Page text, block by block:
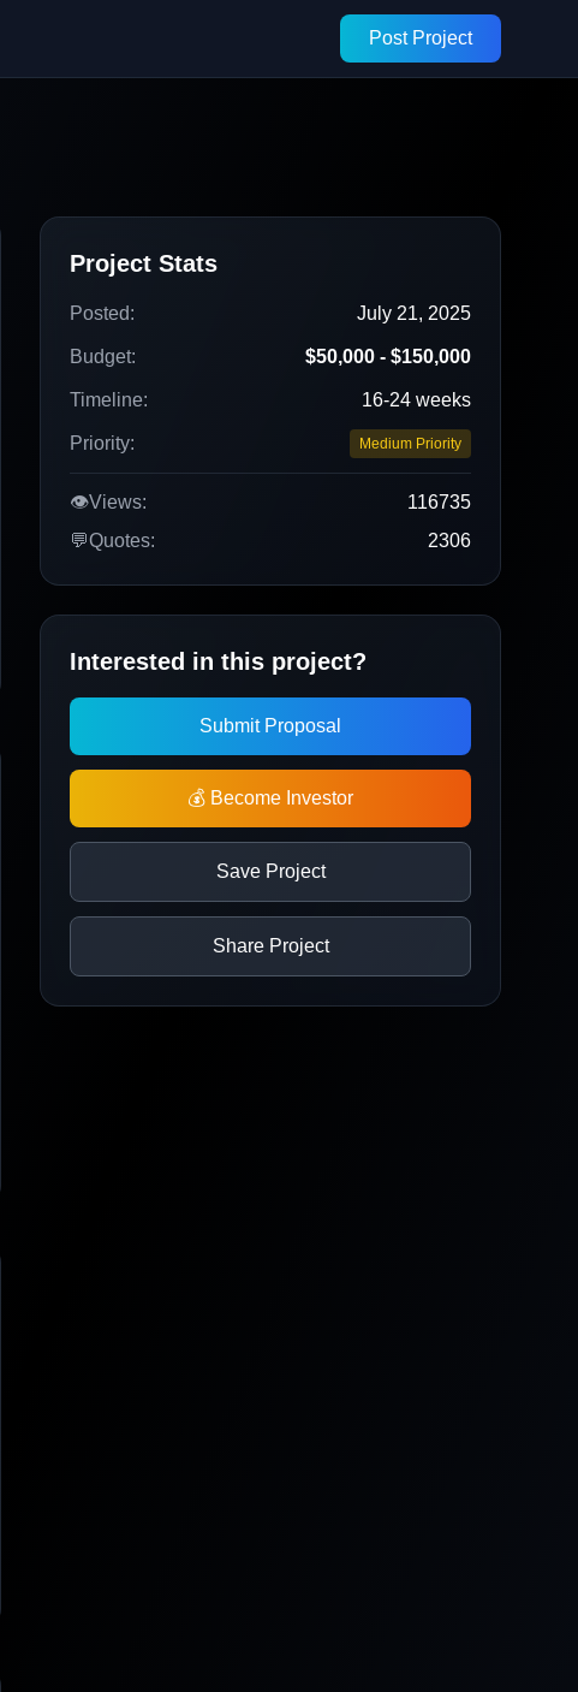
Post Project
Project Stats
Posted: July 21, 2025
Budget: $50,000 - $150,000
Timeline: 16-24 weeks
Priority: Medium Priority
👁️Views:
116735
💬Quotes: 2306
Interested in this project?
Submit Proposal
💰 Become Investor
Save Project
Share Project